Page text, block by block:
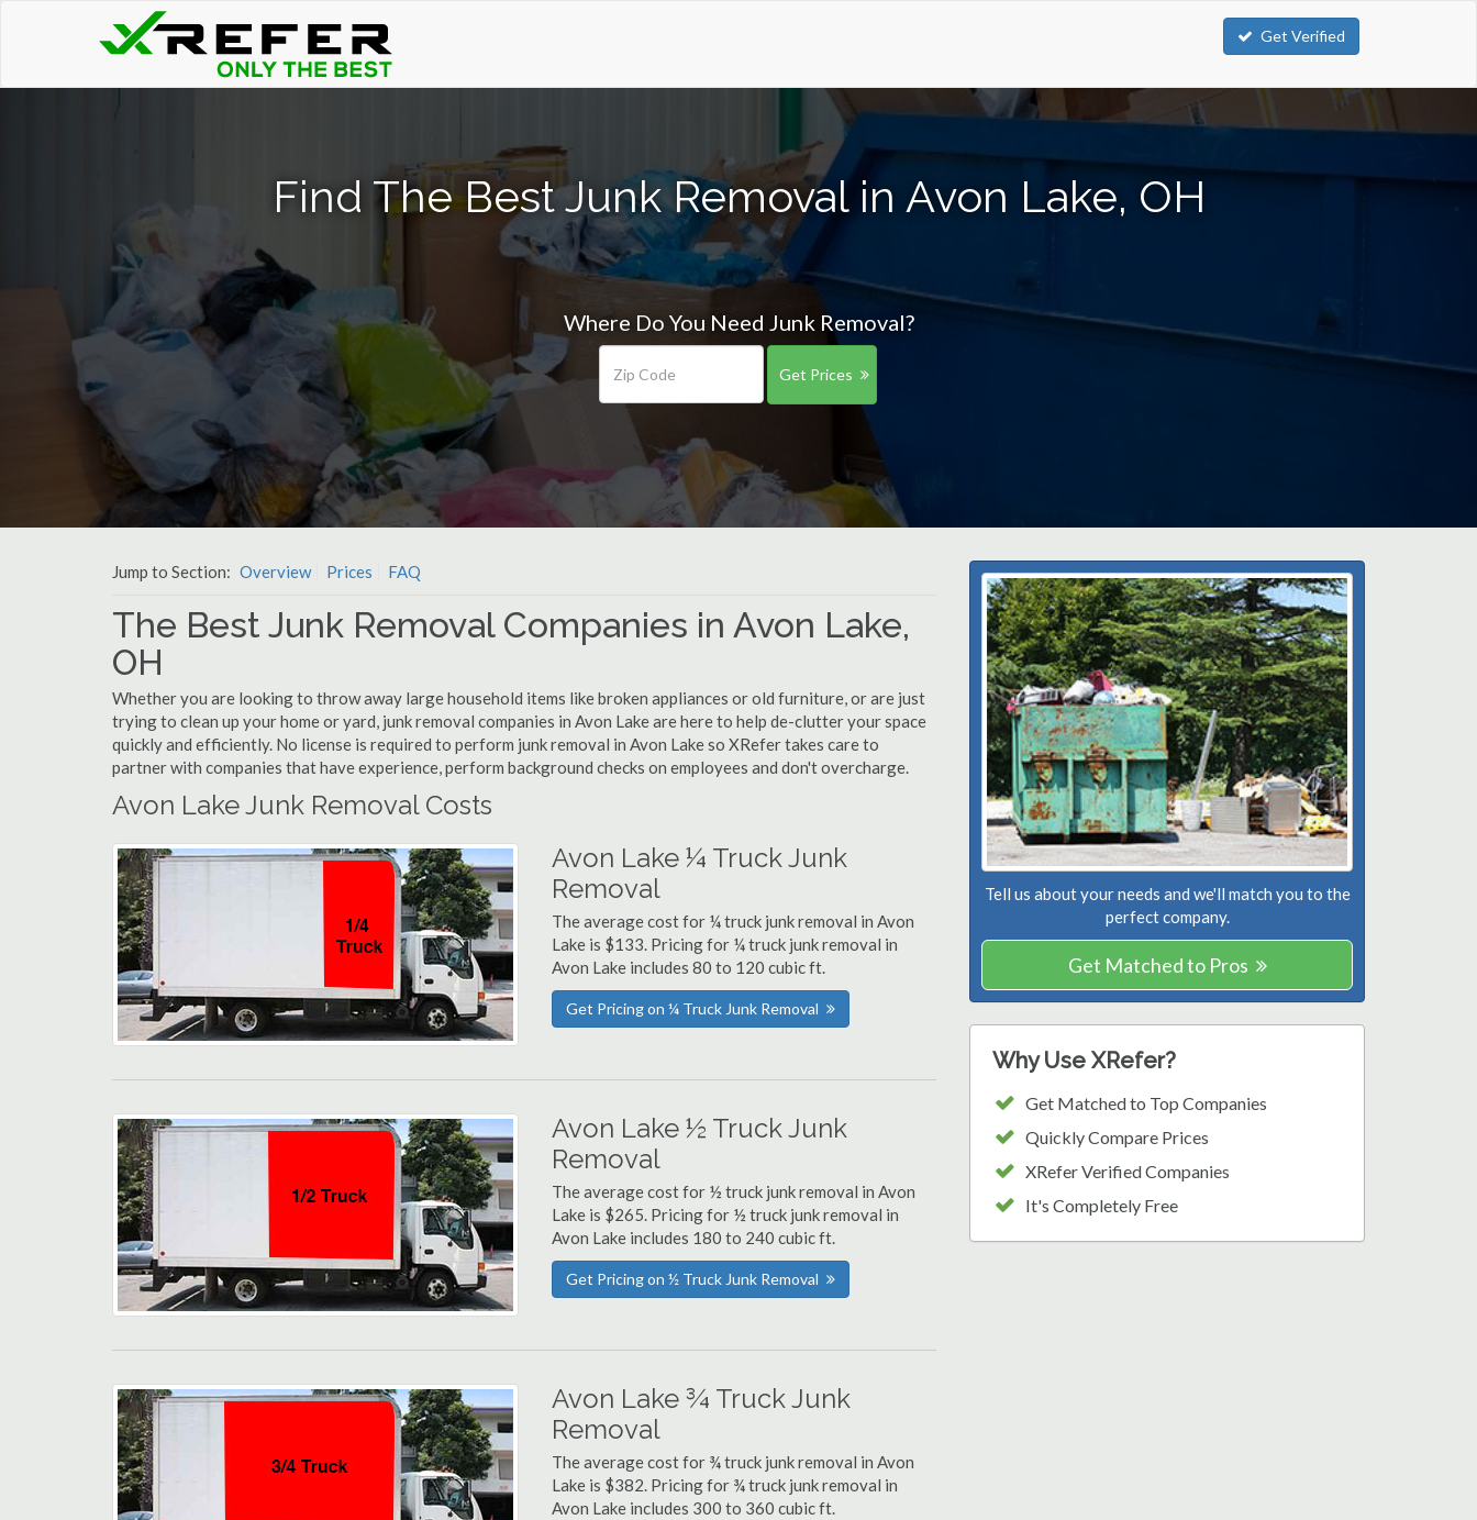
Get Verified
Find The Best Junk Removal in Avon Lake, OH
Where Do You Need Junk Removal?
Get Prices
Jump to Section: Overview Prices FAQ
The Best Junk Removal Companies in Avon Lake,
OH
Whether you are looking to throw away large household items like broken appliances or old furniture, or are just
trying to clean up your home or yard, junk removal companies in Avon Lake are here to help de-clutter your space
quickly and efficiently. No license is required to perform junk removal in Avon Lake so XRefer takes care to
partner with companies that have experience, perform background checks on employees and don't overcharge.
Avon Lake Junk Removal Costs
Avon Lake ¼ Truck Junk
Removal
The average cost for ¼ truck junk removal in Avon
Lake is $133. Pricing for ¼ truck junk removal in
Avon Lake includes 80 to 120 cubic ft.
Get Pricing on ¼ Truck Junk Removal
Avon Lake ½ Truck Junk
Removal
The average cost for ½ truck junk removal in Avon
Lake is $265. Pricing for ½ truck junk removal in
Avon Lake includes 180 to 240 cubic ft.
Get Pricing on ½ Truck Junk Removal
Avon Lake ¾ Truck Junk
Removal
The average cost for ¾ truck junk removal in Avon
Lake is $382. Pricing for ¾ truck junk removal in
Avon Lake includes 300 to 360 cubic ft.
Tell us about your needs and we'll match you to the
perfect company.
Get Matched to Pros
Why Use XRefer?
Get Matched to Top Companies
Quickly Compare Prices
XRefer Verified Companies
It's Completely Free